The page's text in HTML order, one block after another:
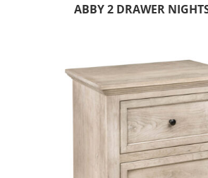
ABBY 2 DRAWER